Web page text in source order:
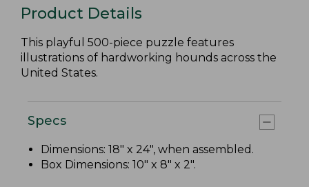
Product Details
This playful 500-piece puzzle features
illustrations of hardworking hounds across the
United States.
Specs
Dimensions: 18" x 24", when assembled.
Box Dimensions: 10" x 8" x 2".